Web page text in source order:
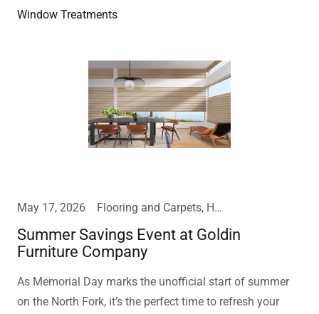
Window Treatments
May 17, 2026 Flooring and Carpets, Home Furnishings, Mattress
Summer Savings Event at Goldin
Furniture Company
As Memorial Day marks the unofficial start of summer
on the North Fork, it’s the perfect time to refresh your